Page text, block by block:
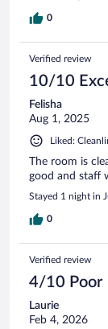
0
Verified review
10/10
Felisha
Aug 1, 2025
Liked:
The room is
good and staff
Stayed 1 night in
0
Verified review
4/10 Poor
Laurie
Feb 4, 2026